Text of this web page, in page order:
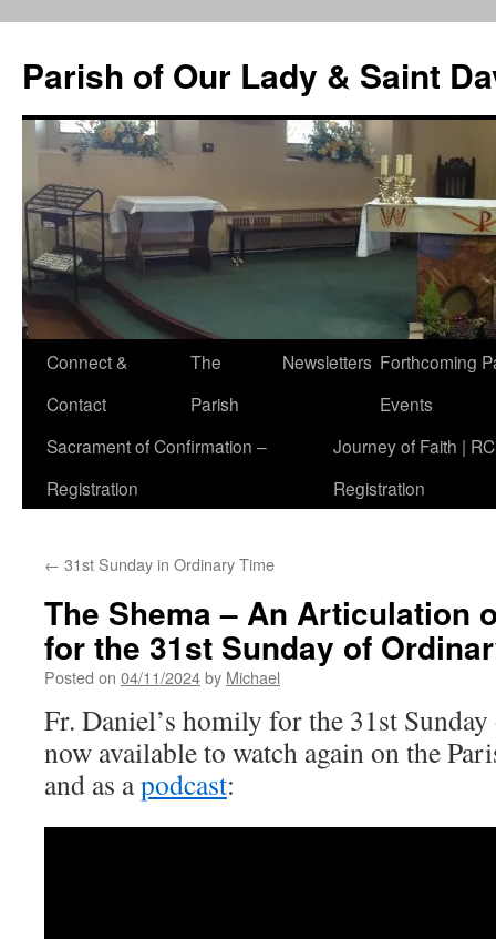
content
Parish of Our Lady & Saint
Connect &
Contact
The
Parish
Newsletters Forthcoming
Events
Sacrament of Confirmation –
Registration
Journey of Faith |
Registration
← 31st Sunday in Ordinary Time
The Shema – An Articulation
for the 31st Sunday of
Posted on 04/11/2024by Michael
Fr. Daniel’s homily for the 31st
now available to watch again on the
and as apodcast: